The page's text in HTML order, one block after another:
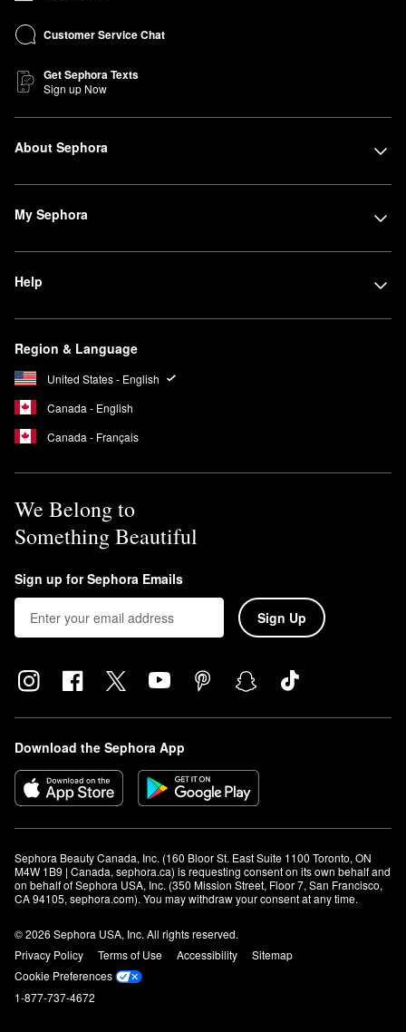
Customer Service Chat
Get Sephora Texts
Sign up Now
About Sephora
My Sephora
Help
Region & Language
United States - English
Canada - English
Canada - Français
We Belong to
Something Beautiful
Sign up for Sephora Emails
Sign Up
Download the Sephora App
Sephora Beauty Canada, Inc. (160 Bloor St. East Suite 1100 Toronto, ON
M4W 1B9 | Canada, sephora.ca) is requesting consent on its own behalf and
on behalf of Sephora USA, Inc. (350 Mission Street, Floor 7, San Francisco,
CA 94105, sephora.com). You may withdraw your consent at any time.
© 2026 Sephora USA, Inc. All rights reserved.
Privacy Policy
Terms of Use Accessibility
Sitemap
Cookie Preferences
1-877-737-4672